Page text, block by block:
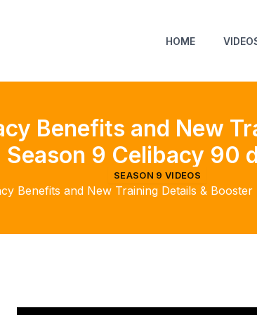
HOME
Benefits and New
9 Celibacy 90
SEASON 9 VIDEOS
Benefits and New Training Details &